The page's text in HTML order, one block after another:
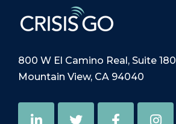
800 W El Camino Real, Suite 180
Mountain View, CA 94040